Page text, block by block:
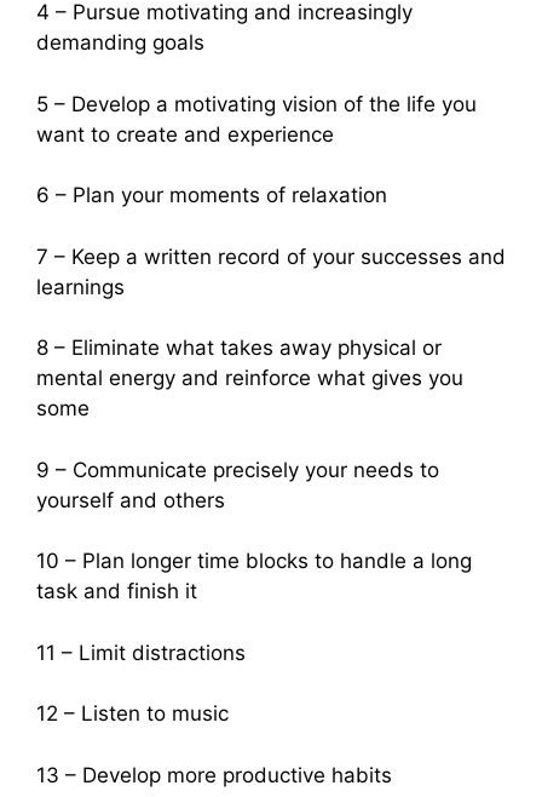
4 – Pursue motivating and increasingly
demanding goals
5 – Develop a motivating vision of the life you
want to create and experience
6 – Plan your moments of relaxation
7 – Keep a written record of your successes and
learnings
8 – Eliminate what takes away physical or
mental energy and reinforce what gives you
some
9 – Communicate precisely your needs to
yourself and others
10 – Plan longer time blocks to handle a long
task and finish it
11 – Limit distractions
12 – Listen to music
13 – Develop more productive habits